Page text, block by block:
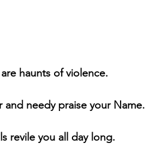
haunts of violence.
needy praise your Name.
revile you all day long.